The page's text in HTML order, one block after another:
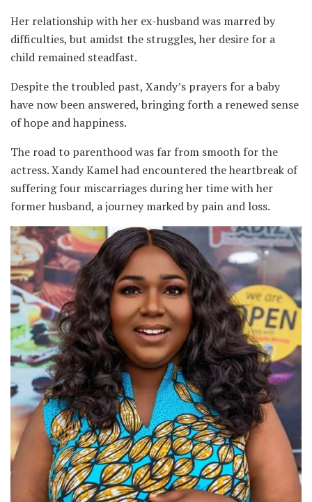
Her relationship with her ex-husband was marred by
difficulties, but amidst the struggles, her desire for a
child remained steadfast.
Despite the troubled past, Xandy’s prayers for a baby
have now been answered, bringing forth a renewed sense
of hope and happiness.
The road to parenthood was far from smooth for the
actress. Xandy Kamel had encountered the heartbreak of
suffering four miscarriages during her time with her
former husband, a journey marked by pain and loss.